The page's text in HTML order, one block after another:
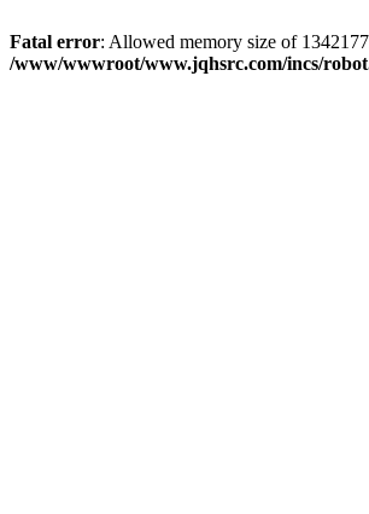
Fatal error: Allowed memory size of
/www/wwwroot/www.jqhsrc.com/incs/